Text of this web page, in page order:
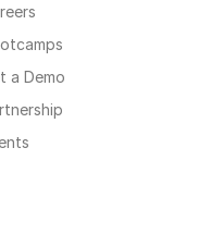
a Demo